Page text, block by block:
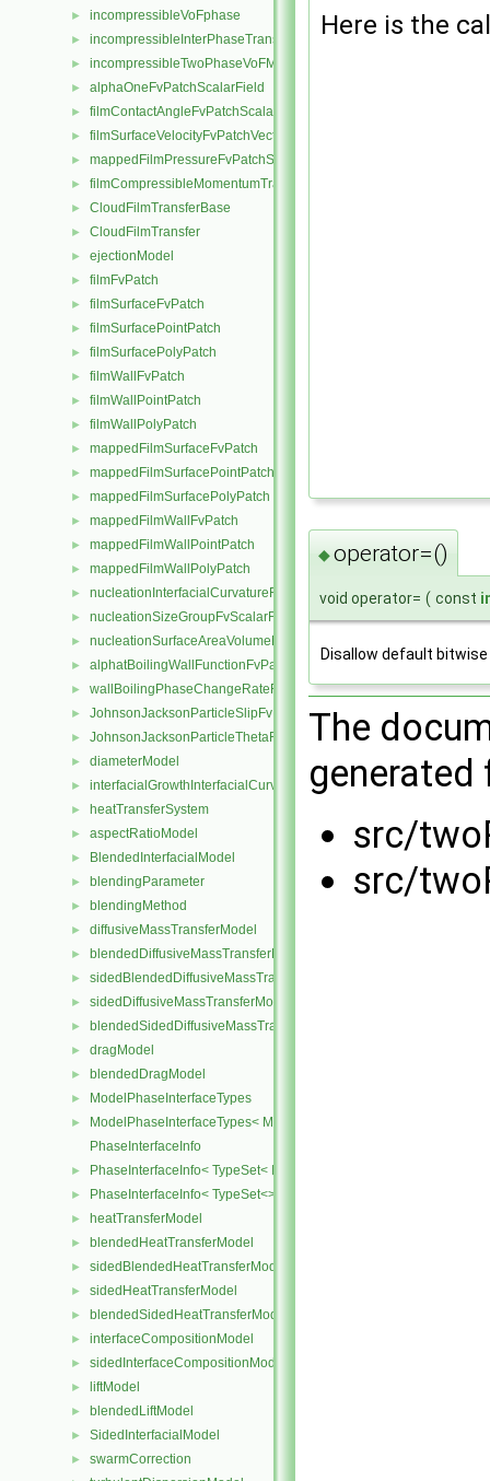
► incompressibleVoFphase
► incompressibleInterPhaseTransportModel
► incompressibleTwoPhaseVoFMixture
► alphaOneFvPatchScalarField
► filmContactAngleFvPatchScalarField
► filmSurfaceVelocityFvPatchVectorField
► mappedFilmPressureFvPatchScalarField
► filmCompressibleMomentumTransportModel
► CloudFilmTransferBase
► CloudFilmTransfer
► ejectionModel
► filmFvPatch
► filmSurfaceFvPatch
► filmSurfacePointPatch
► filmSurfacePolyPatch
► filmWallFvPatch
► filmWallPointPatch
► filmWallPolyPatch
► mappedFilmSurfaceFvPatch
► mappedFilmSurfacePointPatch
► mappedFilmSurfacePolyPatch
► mappedFilmWallFvPatch
► mappedFilmWallPointPatch
► mappedFilmWallPolyPatch
► nucleationInterfacialCurvatureFvScalarFieldSource
► nucleationSizeGroupFvScalarFieldSource
► nucleationSurfaceAreaVolumeRatioFvScalarFieldSource
► alphatBoilingWallFunctionFvPatchScalarField
► wallBoilingPhaseChangeRateFvPatchScalarField
► JohnsonJacksonParticleSlipFvPatchVectorField
► JohnsonJacksonParticleThetaFvPatchScalarField
► diameterModel
► interfacialGrowthInterfacialCurvatureFvScalarFieldSource
► heatTransferSystem
► aspectRatioModel
► BlendedInterfacialModel
► blendingParameter
► blendingMethod
► diffusiveMassTransferModel
► blendedDiffusiveMassTransferModel
► sidedBlendedDiffusiveMassTransferModel
► sidedDiffusiveMassTransferModel
► blendedSidedDiffusiveMassTransferModel
► dragModel
► blendedDragModel
► ModelPhaseInterfaceTypes
►
ModelPhaseInterfaceTypes< ModelType, VoidT< typename
PhaseInterfaceInfo
► PhaseInterfaceInfo< TypeSet< InterfaceType, InterfaceTypes ... > >
► PhaseInterfaceInfo< TypeSet<> >
► heatTransferModel
► blendedHeatTransferModel
► sidedBlendedHeatTransferModel
► sidedHeatTransferModel
► blendedSidedHeatTransferModel
► interfaceCompositionModel
► sidedInterfaceCompositionModel
► liftModel
► blendedLiftModel
► SidedInterfacialModel
► swarmCorrection
Here is the
◆operator=()
void operator= ( const
Disallow default
The
src/
src/